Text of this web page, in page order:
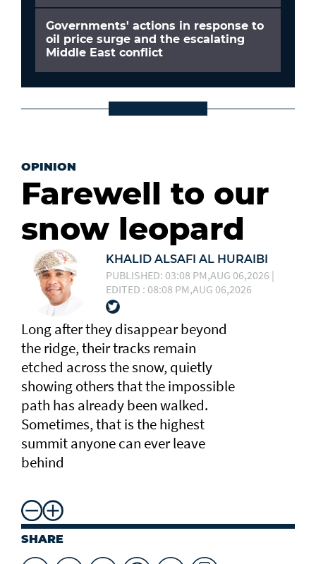
Governments' actions in response to
oil price surge and the escalating
Middle East conflict
OPINION
Farewell to our
snow leopard
KHALID ALSAFI AL HURAIBI
PUBLISHED: 03:08 PM,AUG 06,2026 |
EDITED : 08:08 PM,AUG 06,2026
Long after they disappear beyond
the ridge, their tracks remain
etched across the snow, quietly
showing others that the impossible
path has already been walked.
Sometimes, that is the highest
summit anyone can ever leave
behind
SHARE